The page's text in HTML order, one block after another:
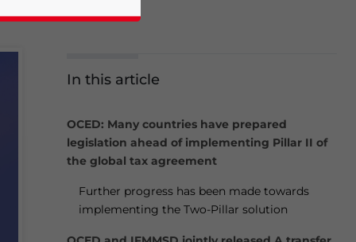
In this article
OCED: Many countries have prepared
legislation ahead of implementing Pillar II of
the global tax agreement
Further progress has been made towards
implementing the Two-Pillar solution
news and updates for Asia!